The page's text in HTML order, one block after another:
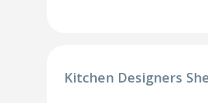
Kitchen Designers